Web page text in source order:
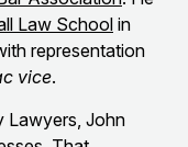
Law School in
representation
vice.
Lawyers, John